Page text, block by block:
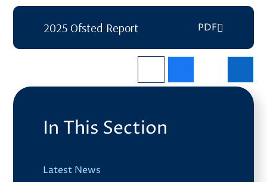
2025 Ofsted Report PDF
In This Section
Latest News